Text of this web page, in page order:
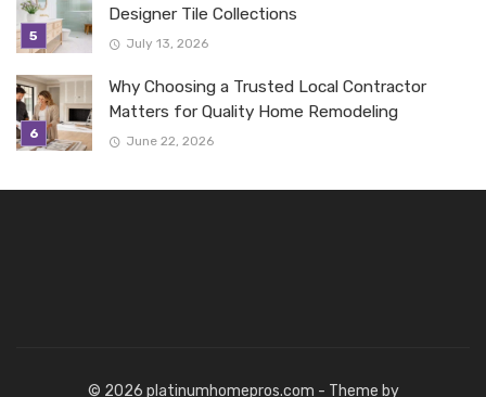
Designer Tile Collections
July 13, 2026
Why Choosing a Trusted Local Contractor
Matters for Quality Home Remodeling
June 22, 2026
© 2026 platinumhomepros.com - Theme by